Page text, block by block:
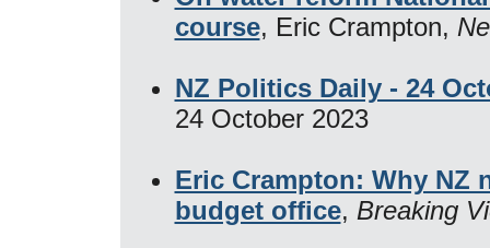
course, Eric Crampton,
NZ Politics Daily - 24
24 October 2023
Eric Crampton: Why NZ
budget office, Breaking